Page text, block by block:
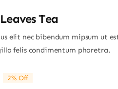
Tea
elit nec bibendum mipsum ut
felis condimentum pharetra.
2% Off